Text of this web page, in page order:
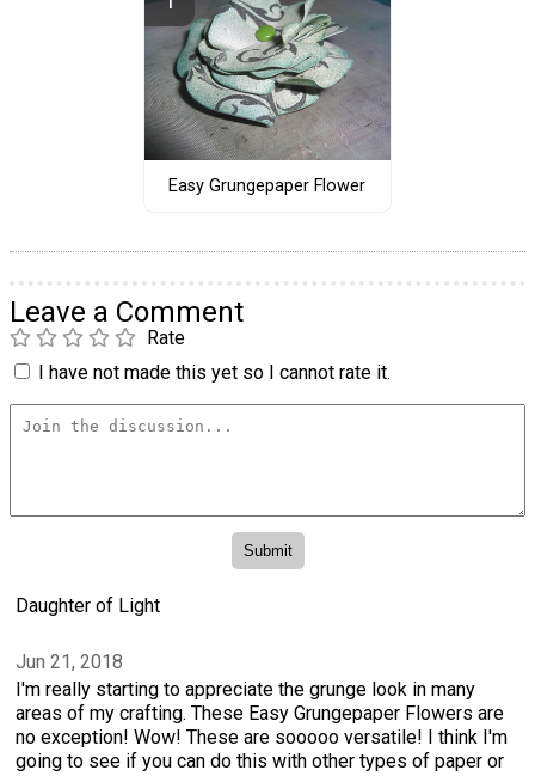
Easy Grungepaper Flower
Leave a Comment
Rate
I have not made this yet so I cannot rate it.
Daughter of Light
Jun 21, 2018
I'm really starting to appreciate the grunge look in many
areas of my crafting. These Easy Grungepaper Flowers are
no exception! Wow! These are sooooo versatile! I think I'm
going to see if you can do this with other types of paper or